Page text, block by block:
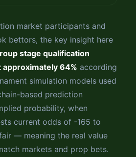
market participants and
bettors, the key insight here
stage qualification
64% according
simulation models used
based prediction
probability, when
current odds of -165 to
— meaning the real value
markets and prop bets.